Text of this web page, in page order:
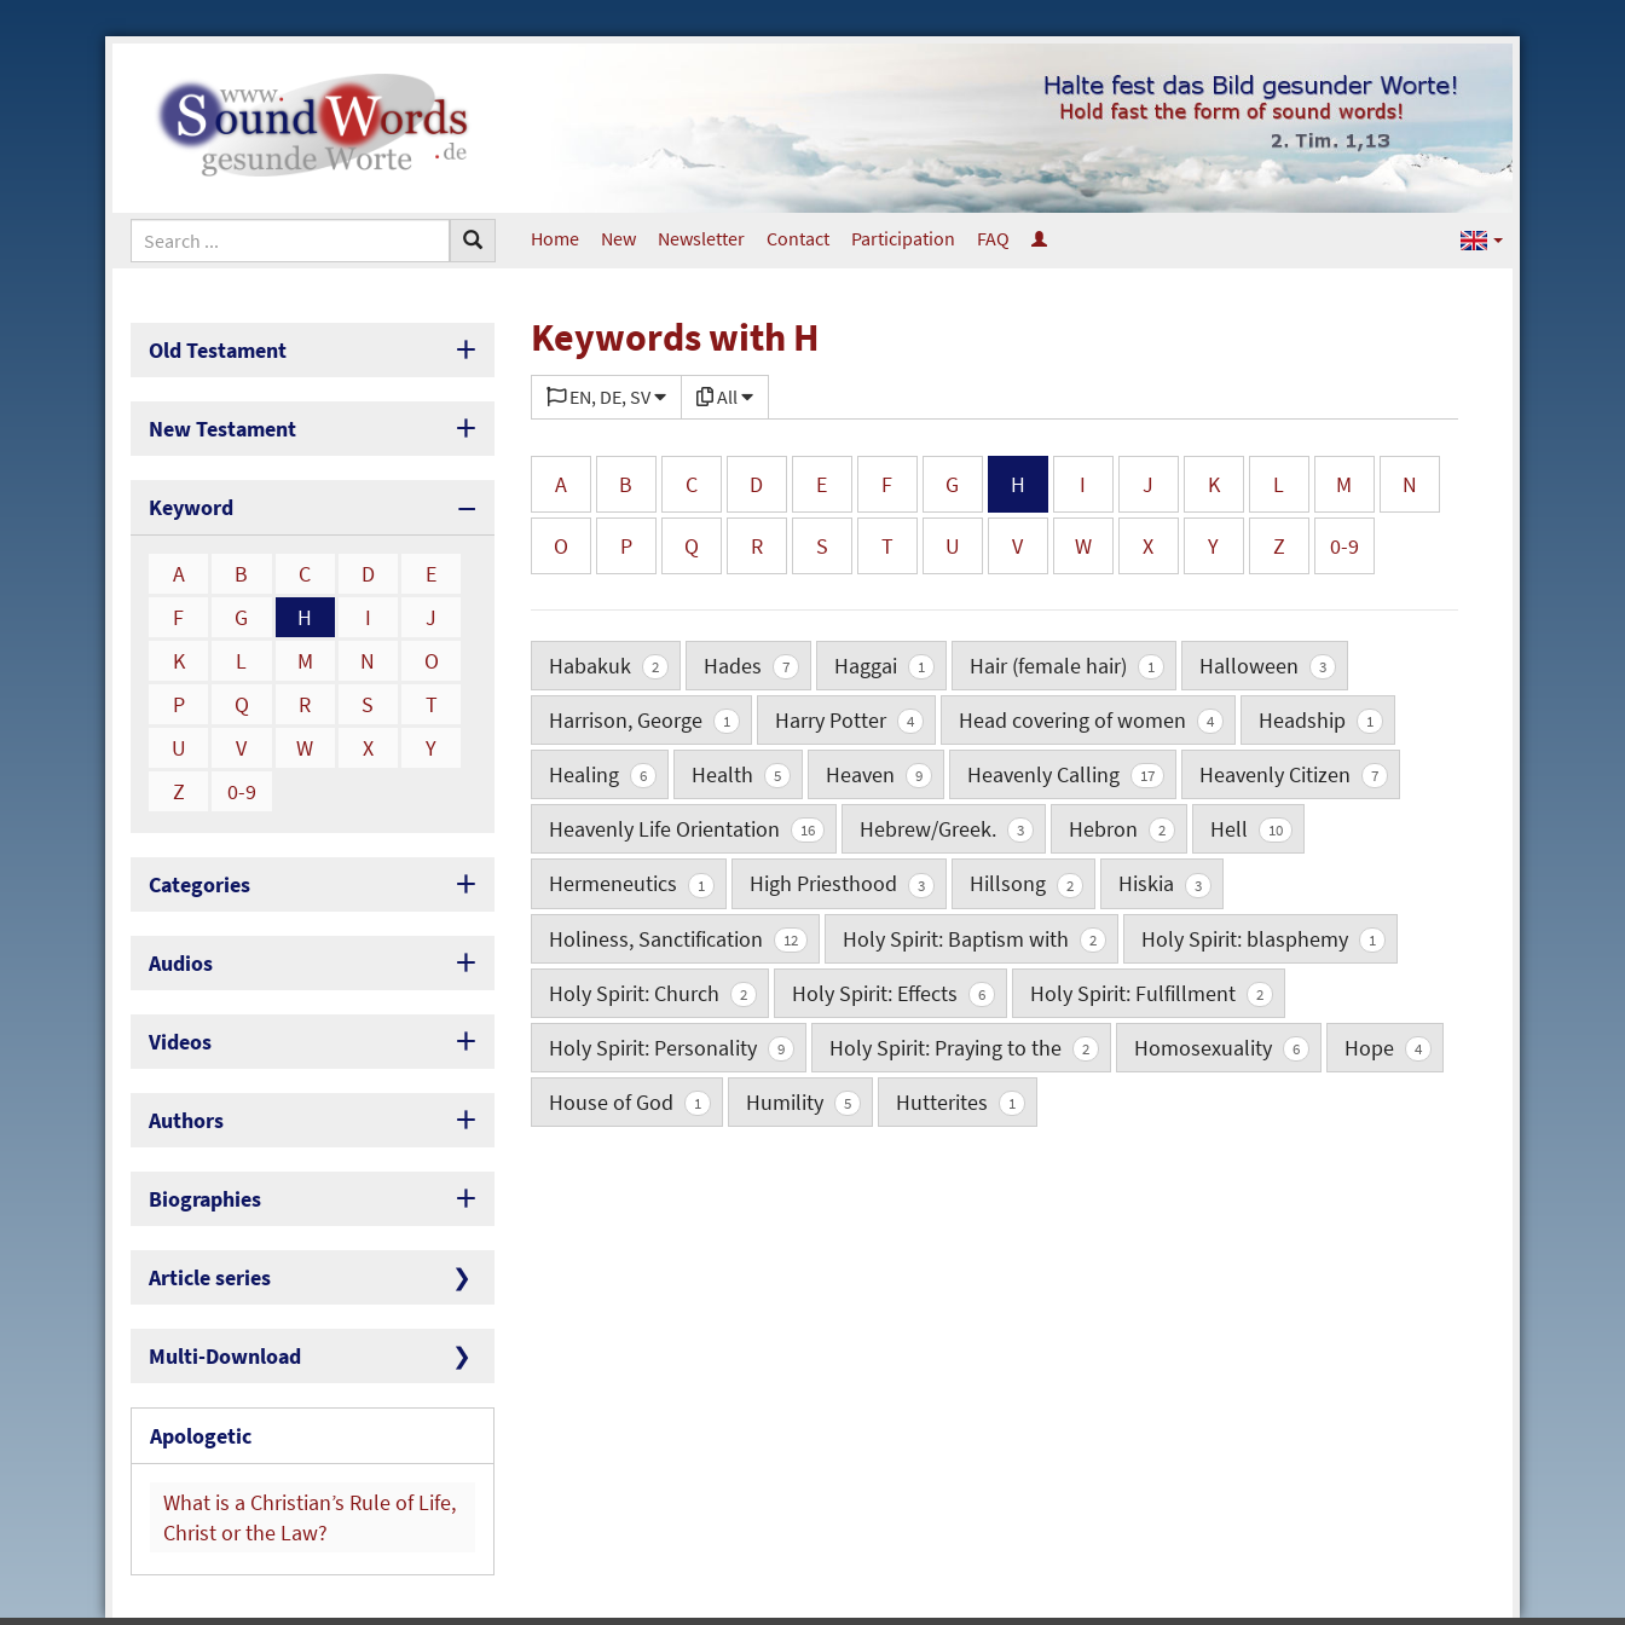
Home New Newsletter Contact Participation FAQ
Old Testament
New Testament
Keyword
A B C D
E
F
G H I
J
K
L M N
O
P
Q R S
T
U
V W X
Y
Z
0-9
Categories
Audios
Videos
Authors
Biographies
Article series
Multi-Download
Apologetic
What is a Christian’s Rule of Life,
Christ or the Law?
Keywords with H
EN, DE, SV All
A B C D E F G H I J K L M N
O P Q R S T U V W X Y Z 0-9
Habakuk 2 Hades 7 Haggai 1 Hair (female hair) 1 Halloween 3
Harrison, George 1 Harry Potter 4 Head covering of women 4 Headship 1
Healing 6 Health 5 Heaven 9 Heavenly Calling 17 Heavenly Citizen 7
Heavenly Life Orientation 16 Hebrew/Greek. 3 Hebron 2 Hell 10
Hermeneutics 1 High Priesthood 3 Hillsong 2 Hiskia 3
Holiness, Sanctification 12 Holy Spirit: Baptism with 2 Holy Spirit: blasphemy 1
Holy Spirit: Church 2 Holy Spirit: Effects 6 Holy Spirit: Fulfillment 2
Holy Spirit: Personality 9 Holy Spirit: Praying to the 2 Homosexuality 6 Hope 4
House of God 1 Humility 5 Hutterites 1